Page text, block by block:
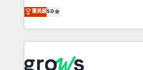
aidons les ETI et PME B2B à unifier
Ventes et Service sur HubSpot
Architecture : alignement des
prévisible, croissance mesurable. 🔌 Intégrations
Dynamics..), VOIP (Aircall, Ringover,
菁英級5.0